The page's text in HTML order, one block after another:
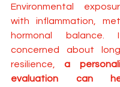
Environmental
with inflammation,
hormonal
concerned about
resilience, a
evaluation can